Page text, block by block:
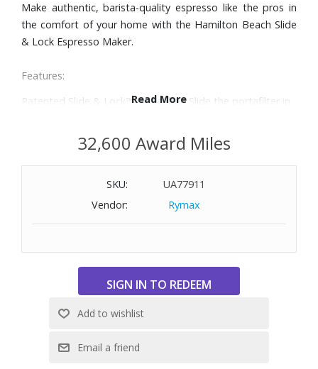
Make authentic, barista-quality espresso like the pros in
the comfort of your home with the Hamilton Beach Slide
& Lock Espresso Maker.
Features:
Patented Slide & Lock™ Portafilter: Slide the portafilter in
on the side — unlike other machines, there's no fiddling
with brew heads in hard-to-access areas.
Powerful 15 bar pump fully extracts espresso's flavor for
an authentic café taste, silky crema and quality results
Two portafilter spouts, allows you to brew two shots of
Easy-to-View pressure dial makes it easy to observe the
pressure level while brewing to help ensure optimal
Foth, foam or steam milk with ease with the built-in
swiveling frothing wand with an adjustable steam dial.
your liking. Simply turn off the espresso machine with milk
Read More
32,600 Award Miles
SKU:
UA77911
Vendor:
Rymax